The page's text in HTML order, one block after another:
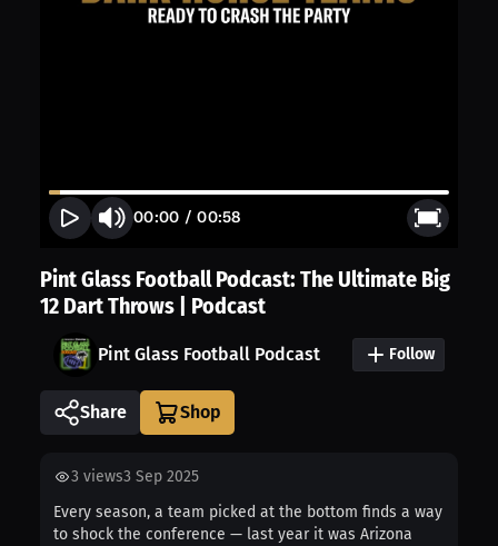
00:00 /00:58
Pint Glass Football Podcast: The Ultimate Big
12 Dart Throws | Podcast
Pint Glass Football Podcast Follow
Share
3 views3 Sep 2025
Every season, a team picked at the bottom finds a way
to shock the conference — last year it was Arizona